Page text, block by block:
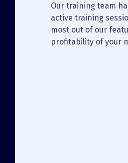
Our training team
active training
most out of our
profitability of your